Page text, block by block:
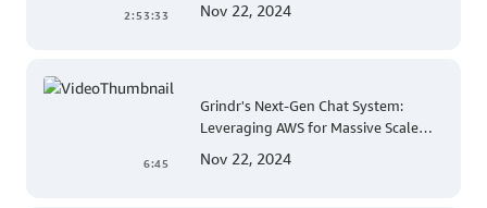
2:53:33
Account and Multi-Region Patching
Nov 22, 2024
6:45
Grindr's Next-Gen Chat System:
Leveraging AWS for Massive Scale
Nov 22, 2024